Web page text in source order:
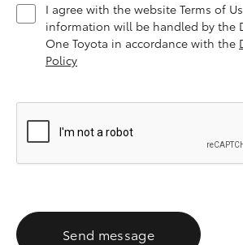
I agree with the website Terms of
information will be handled by the
One Toyota in accordance with the
Policy
Send message